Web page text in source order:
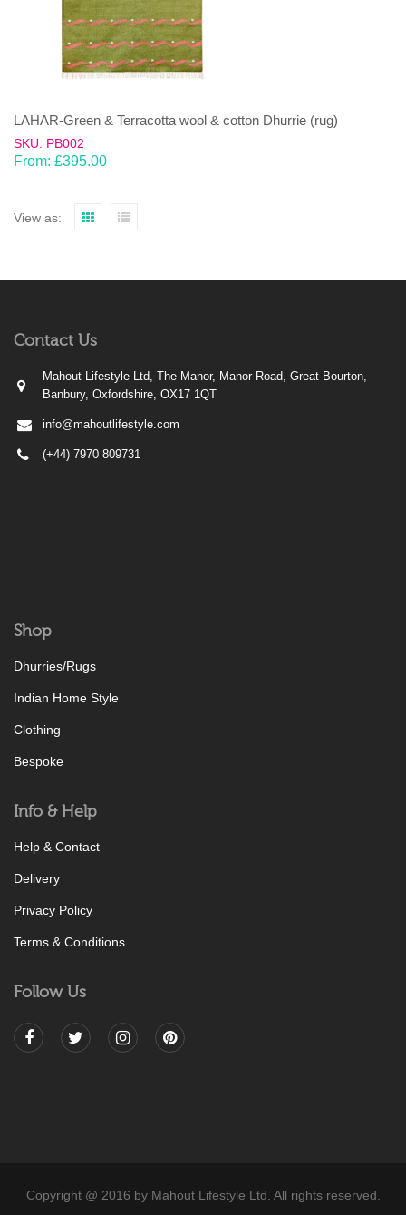
LAHAR-Green & Terracotta wool & cotton Dhurrie (rug)
SKU: PB002
From: £395.00
View as:
Contact Us
Mahout Lifestyle Ltd, The Manor, Manor Road, Great Bourton,
Banbury, Oxfordshire, OX17 1QT
info@mahoutlifestyle.com
(+44) 7970 809731
Shop
Dhurries/Rugs
Indian Home Style
Clothing
Bespoke
Info & Help
Help & Contact
Delivery
Privacy Policy
Terms & Conditions
Follow Us
Copyright @ 2016 by Mahout Lifestyle Ltd. All rights reserved.